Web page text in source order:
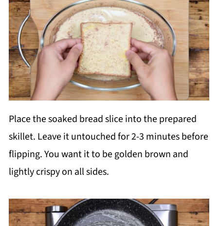
Place the soaked bread slice into the prepared
skillet. Leave it untouched for 2-3 minutes before
flipping. You want it to be golden brown and
lightly crispy on all sides.